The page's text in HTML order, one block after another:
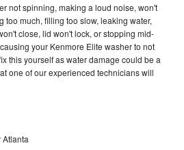
not spinning, making a loud noise, won't
too much, filling too slow, leaking water,
close, lid won't lock, or stopping mid-
your Kenmore Elite washer to not
this yourself as water damage could be a
one of our experienced technicians will